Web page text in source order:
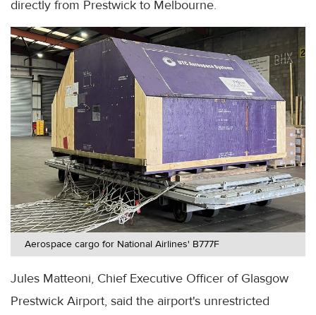
directly from Prestwick to Melbourne.
Aerospace cargo for National Airlines' B777F
Jules Matteoni, Chief Executive Officer of Glasgow
Prestwick Airport, said the airport's unrestricted